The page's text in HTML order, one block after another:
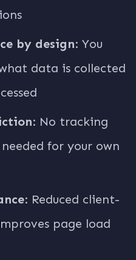
by design: You
data is collected
: No tracking
for your own
: Reduced client-
page load